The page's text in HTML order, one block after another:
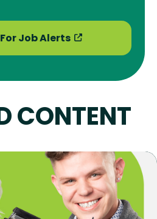
For Job Alerts
CONTENT